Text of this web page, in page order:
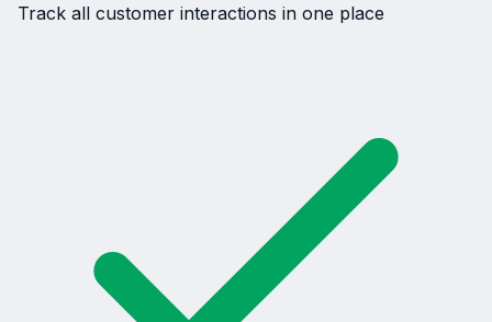
Track all customer interactions in one place